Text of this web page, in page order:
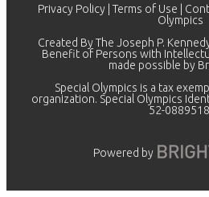
Privacy Policy Terms of Use
Olympics
Created By The Joseph P.
Benefit of Persons with
made possible by
Special Olympics is a tax
organization. Special Olympics
52-
Powered by